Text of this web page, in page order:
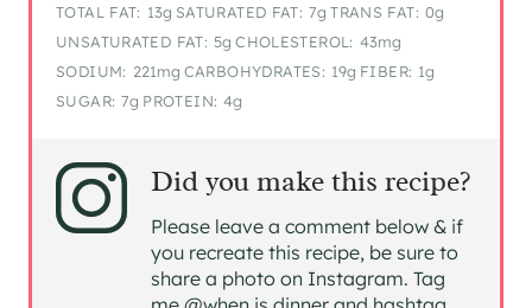
TOTAL FAT: 13g SATURATED FAT: 7g TRANS FAT: 0g
UNSATURATED FAT: 5g CHOLESTEROL: 43mg
SODIUM: 221mg CARBOHYDRATES: 19g FIBER: 1g
SUGAR: 7g PROTEIN: 4g
Did you make this recipe?
Please leave a comment below & if
you recreate this recipe, be sure to
share a photo on Instagram. Tag